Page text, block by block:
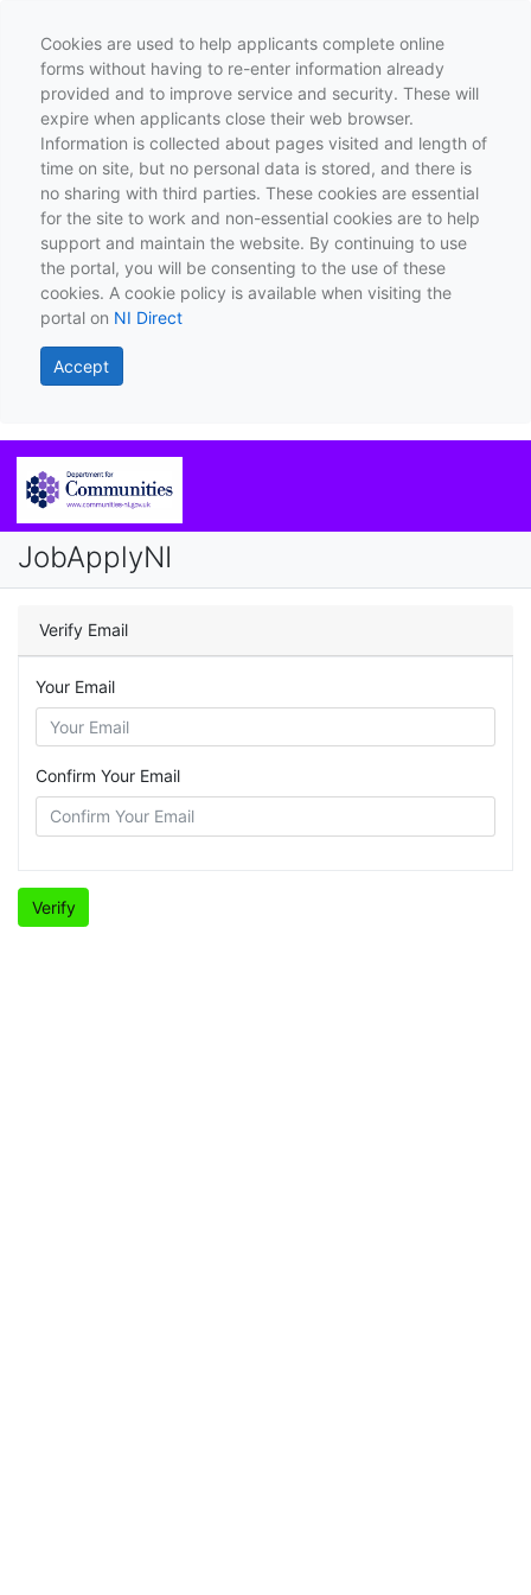
Cookies are used to help applicants complete online
forms without having to re-enter information already
provided and to improve service and security. These will
expire when applicants close their web browser.
Information is collected about pages visited and length of
time on site, but no personal data is stored, and there is
no sharing with third parties. These cookies are essential
for the site to work and non-essential cookies are to help
support and maintain the website. By continuing to use
the portal, you will be consenting to the use of these
cookies. A cookie policy is available when visiting the
portal on NI Direct
Accept
JobApplyNI
Verify Email
Your Email
Confirm Your Email
Verify